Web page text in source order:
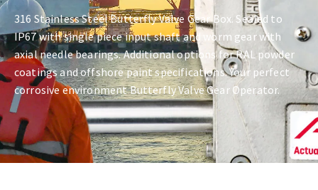
316 Stainless Steel Butterfly Valve Gear Box. Sealed to
IP67 with single piece input shaft and worm gear with
axial needle bearings. Additional options for RAL powder
coatings and offshore paint specifications. Your perfect
corrosive environment Butterfly Valve Gear Operator.